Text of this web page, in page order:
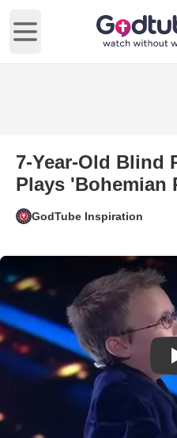
Open main menu
7-Year-Old Blind
Plays 'Bohemian
GodTube Inspiration